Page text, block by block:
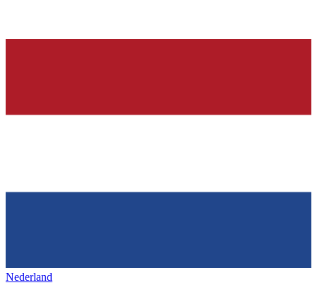
Nederland